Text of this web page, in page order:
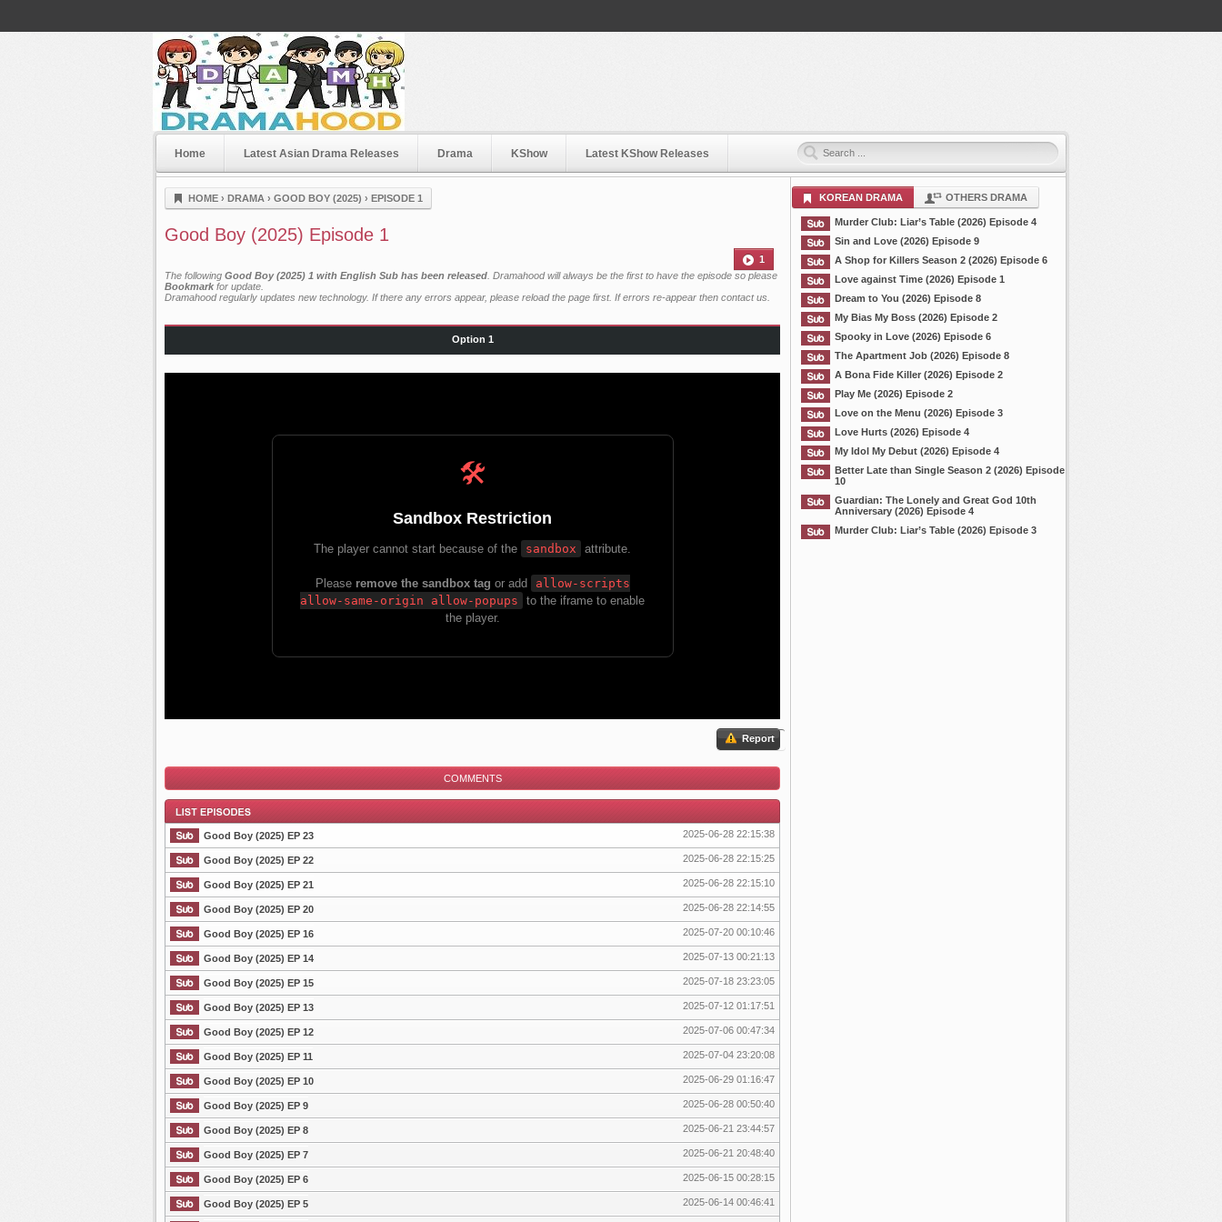
Dramahood
Home Latest Asian Drama Releases Drama KShow Latest KShow Releases
HOME › DRAMA › GOOD BOY (2025) › EPISODE 1
Good Boy (2025) Episode 1
1
The following Good Boy (2025) 1 with English Sub has been released . Dramahood will always be the first to have the episode so please
Bookmark for update.
Dramahood regularly updates new technology. If there any errors appear, please reload the page first. If errors re-appear then contact us
Option 1
Report
COMMENTS
List Episode
Good Boy (2025) EP 23 2025-06-28 22:15:38
Good Boy (2025) EP 22 2025-06-28 22:15:25
Good Boy (2025) EP 21 2025-06-28 22:15:10
Good Boy (2025) EP 20 2025-06-28 22:14:55
Good Boy (2025) EP 16 2025-07-20 00:10:46
Good Boy (2025) EP 14 2025-07-13 00:21:13
Good Boy (2025) EP 15 2025-07-18 23:23:05
Good Boy (2025) EP 13 2025-07-12 01:17:51
Good Boy (2025) EP 12 2025-07-06 00:47:34
Good Boy (2025) EP 11 2025-07-04 23:20:08
Good Boy (2025) EP 10 2025-06-29 01:16:47
Good Boy (2025) EP 9 2025-06-28 00:50:40
Good Boy (2025) EP 8 2025-06-21 23:44:57
Good Boy (2025) EP 7 2025-06-21 20:48:40
Good Boy (2025) EP 6 2025-06-15 00:28:15
Good Boy (2025) EP 5 2025-06-14 00:46:41
KOREAN DRAMA OTHERS DRAMA
Murder Club: Liar’s Table (2026) Episode 4
Sin and Love (2026) Episode 9
A Shop for Killers Season 2 (2026) Episode 6
Love against Time (2026) Episode 1
Dream to You (2026) Episode 8
My Bias My Boss (2026) Episode 2
Spooky in Love (2026) Episode 6
The Apartment Job (2026) Episode 8
A Bona Fide Killer (2026) Episode 2
Play Me (2026) Episode 2
Love on the Menu (2026) Episode 3
Love Hurts (2026) Episode 4
My Idol My Debut (2026) Episode 4
Better Late than Single Season 2 (2026) Episode
10
Guardian: The Lonely and Great God 10th
Anniversary (2026) Episode 4
Murder Club: Liar’s Table (2026) Episode 3